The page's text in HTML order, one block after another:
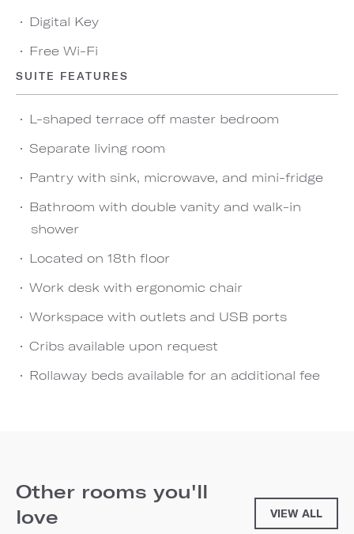
Digital Key
Free Wi-Fi
SUITE FEATURES
L-shaped terrace off master bedroom
Separate living room
Pantry with sink, microwave, and mini-fridge
Bathroom with double vanity and walk-in
shower
Located on 18th floor
Work desk with ergonomic chair
Workspace with outlets and USB ports
Cribs available upon request
Rollaway beds available for an additional fee
Other rooms you'll
love
VIEW ALL